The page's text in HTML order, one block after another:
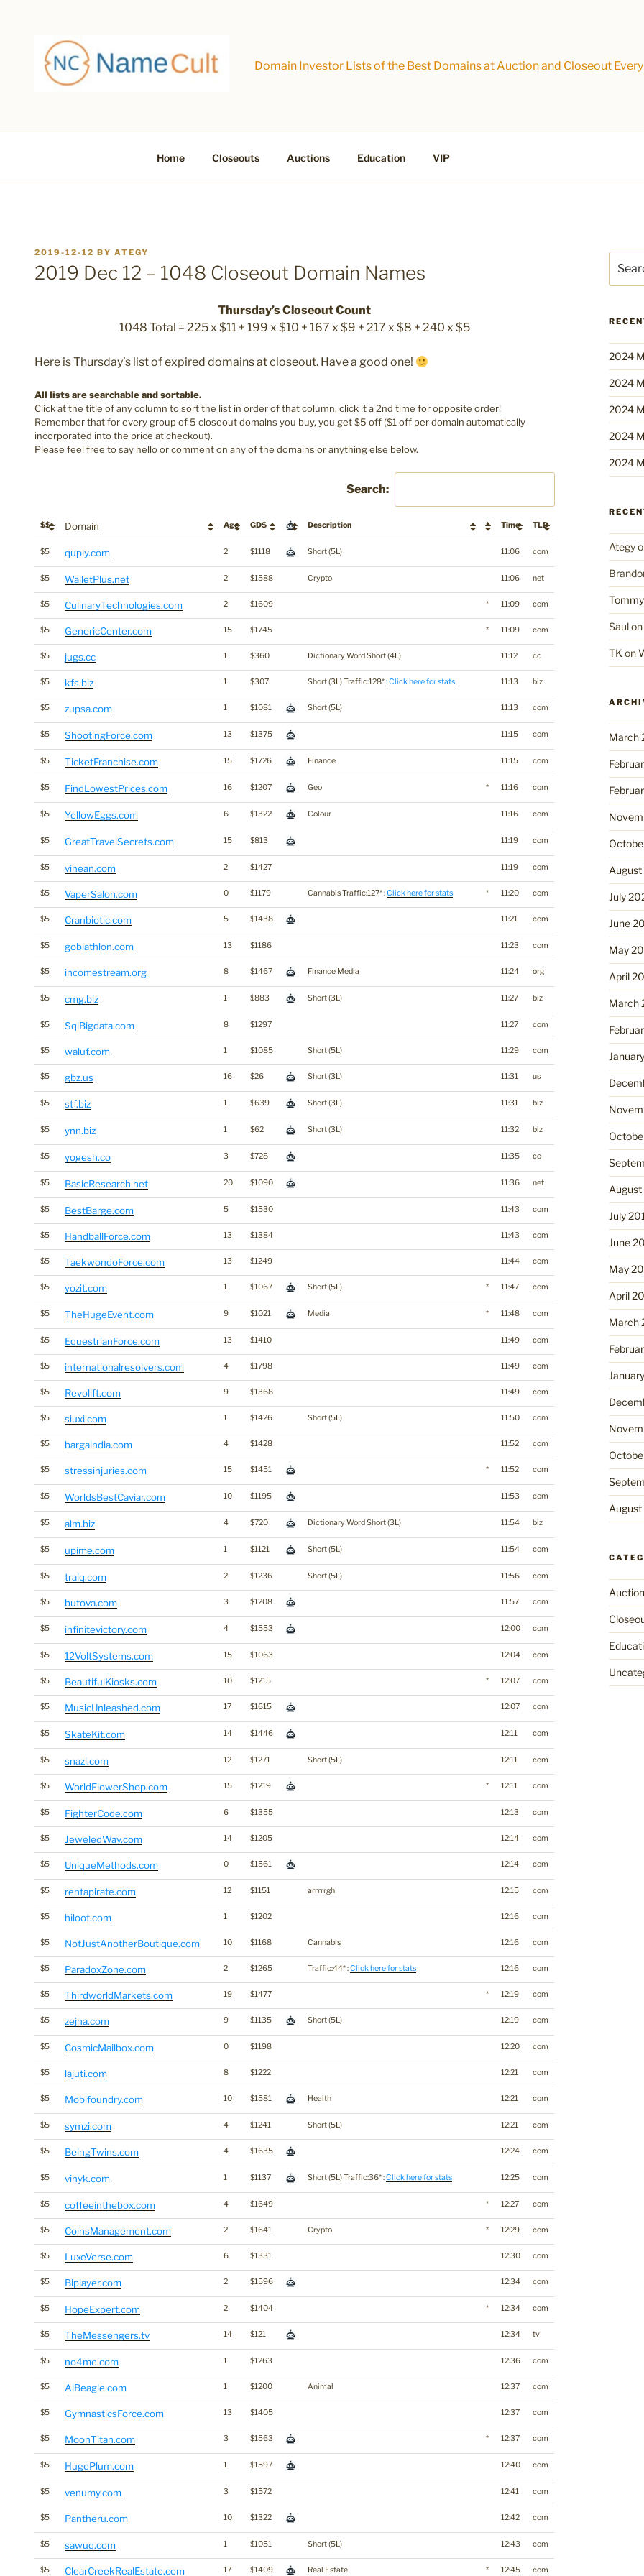
Domain Investor Lists of the Best Domains at Auction and Closeout Every
Home Closeouts Auctions Education VIP
POSTED
ON
2019-12-12 BY ATEGY
2019 Dec 12 – 1048 Closeout Domain Names
Thursday’s Closeout Count
1048 Total = 225 x $11 + 199 x $10 + 167 x $9 + 217 x $8 + 240 x $5
Here is Thursday’s list of expired domains at closeout. Have a good one!
All lists are searchable and sortable.
Click at the title of any column to sort the list in order of that column, click it a 2nd time for opposite order!
Remember that for every group of 5 closeout domains you buy, you get $5 off ($1 off per domain automatically
incorporated into the price at checkout).
Please feel free to say hello or comment on any of the domains or anything else below.
Search:
$$ Domain Age GD$ Description * Time TLD
$5 quply.com 2 $1118 Short (5L) 11:06 com
$5 WalletPlus.net 2 $1588 Crypto 11:06 net
$5 CulinaryTechnologies.com 2 $1609 * 11:09 com
$5 GenericCenter.com 15 $1745 * 11:09 com
$5 jugs.cc 1 $360 Dictionary Word Short (4L) 11:12 cc
$5 kfs.biz 1 $307 Short (3L) Traffic:128* :Click here for stats 11:13 biz
$5 zupsa.com 1 $1081 Short (5L) 11:13 com
$5 ShootingForce.com 13 $1375 11:15 com
$5 TicketFranchise.com 15 $1726 Finance 11:15 com
$5 FindLowestPrices.com 16 $1207 Geo * 11:16 com
$5 YellowEggs.com 6 $1322 Colour 11:16 com
$5 GreatTravelSecrets.com 15 $813 11:19 com
$5 vinean.com 2 $1427 11:19 com
$5 VaperSalon.com 0 $1179 Cannabis Traffic:127* :Click here for stats * 11:20 com
$5 Cranbiotic.com 5 $1438 11:21 com
$5 gobiathlon.com 13 $1186 11:23 com
$5 incomestream.org 8 $1467 Finance Media 11:24 org
$5 cmg.biz 1 $883 Short (3L) 11:27 biz
$5 SqlBigdata.com 8 $1297 11:27 com
$5 waluf.com 1 $1085 Short (5L) 11:29 com
$5 gbz.us 16 $26 Short (3L) 11:31 us
$5 stf.biz 1 $639 Short (3L) 11:31 biz
$5 ynn.biz 1 $62 Short (3L) 11:32 biz
$5 yogesh.co 3 $728 11:35 co
$5 BasicResearch.net 20 $1090 11:36 net
$5 BestBarge.com 5 $1530 11:43 com
$5 HandballForce.com 13 $1384 11:43 com
$5 TaekwondoForce.com 13 $1249 11:44 com
$5 yozit.com 1 $1067 Short (5L) * 11:47 com
$5 TheHugeEvent.com 9 $1021 Media * 11:48 com
$5 EquestrianForce.com 13 $1410 11:49 com
$5 internationalresolvers.com 4 $1798 11:49 com
$5 Revolift.com 9 $1368 11:49 com
$5 siuxi.com 1 $1426 Short (5L) 11:50 com
$5 bargaindia.com 4 $1428 11:52 com
$5 stressinjuries.com 15 $1451 * 11:52 com
$5 WorldsBestCaviar.com 10 $1195 11:53 com
$5 alm.biz 4 $720 Dictionary Word Short (3L) 11:54 biz
$5 upime.com 1 $1121 Short (5L) 11:54 com
$5 traiq.com 2 $1236 Short (5L) 11:56 com
$5 butova.com 3 $1208 11:57 com
$5 infinitevictory.com 4 $1553 12:00 com
$5 12VoltSystems.com 15 $1063 12:04 com
$5 BeautifulKiosks.com 10 $1215 * 12:07 com
$5 MusicUnleashed.com 17 $1615 12:07 com
$5 SkateKit.com 14 $1446 12:11 com
$5 snazl.com 12 $1271 Short (5L) 12:11 com
$5 WorldFlowerShop.com 15 $1219 * 12:11 com
$5 FighterCode.com 6 $1355 12:13 com
$5 JeweledWay.com 14 $1205 12:14 com
$5 UniqueMethods.com 0 $1561 12:14 com
$5 rentapirate.com 12 $1151 arrrrrgh 12:15 com
$5 hiloot.com 1 $1202 12:16 com
$5 NotJustAnotherBoutique.com 10 $1168 Cannabis 12:16 com
$5 ParadoxZone.com 2 $1265 Traffic:44* :Click here for stats 12:16 com
$5 ThirdworldMarkets.com 19 $1477 * 12:19 com
$5 zejna.com 9 $1135 Short (5L) 12:19 com
$5 CosmicMailbox.com 0 $1198 12:20 com
$5 lajuti.com 8 $1222 12:21 com
$5 Mobifoundry.com 10 $1581 Health 12:21 com
$5 symzi.com 4 $1241 Short (5L) 12:21 com
$5 BeingTwins.com 4 $1635 12:24 com
$5 vinyk.com 1 $1137 Short (5L) Traffic:36* :Click here for stats 12:25 com
$5 coffeeinthebox.com 4 $1649 * 12:27 com
$5 CoinsManagement.com 2 $1641 Crypto * 12:29 com
$5 LuxeVerse.com 6 $1331 12:30 com
$5 Biplayer.com 2 $1596 12:34 com
$5 HopeExpert.com 2 $1404 * 12:34 com
$5 TheMessengers.tv 14 $121 12:34 tv
$5 no4me.com 1 $1263 12:36 com
$5 AiBeagle.com 1 $1200 Animal 12:37 com
$5 GymnasticsForce.com 13 $1405 12:37 com
$5 MoonTitan.com 3 $1563 * 12:37 com
$5 HugePlum.com 1 $1597 12:40 com
$5 venumy.com 3 $1572 12:41 com
$5 Pantheru.com 10 $1322 12:42 com
$5 sawuq.com 1 $1051 Short (5L) 12:43 com
$5 ClearCreekRealEstate.com 17 $1409 Real Estate * 12:45 com
for:
2024
2024
2024
2024
2024
Ategy
Tommy
Saulon
TK on
March
July
June
May
April
March
July
June
May
April
March